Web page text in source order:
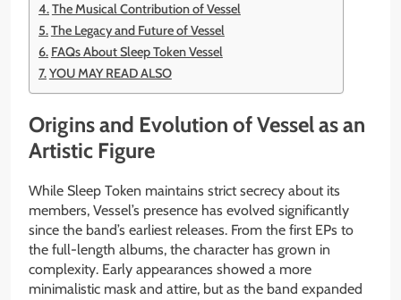
The Musical Contribution of Vessel
The Legacy and Future of Vessel
FAQs About Sleep Token Vessel
YOU MAY READ ALSO
Origins and Evolution of Vessel as an
Artistic Figure
While Sleep Token maintains strict secrecy about its
members, Vessel’s presence has evolved significantly
since the band’s earliest releases. From the first EPs to
the full-length albums, the character has grown in
complexity. Early appearances showed a more
minimalistic mask and attire, but as the band expanded